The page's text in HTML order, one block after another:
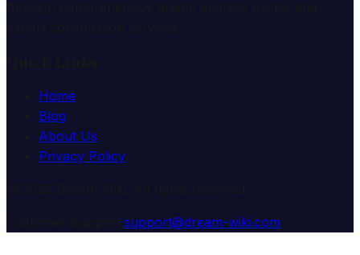
Home
Blog
About Us
Privacy Policy
support@dream-wiki.com